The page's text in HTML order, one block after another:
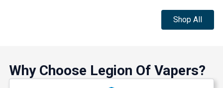
Shop All
Why Choose Legion Of Vapers?